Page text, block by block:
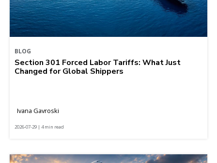
BLOG
Section 301 Forced Labor Tariffs: What Just
Changed for Global Shippers
Ivana Gavroski
2026-07-29 | 4 min read